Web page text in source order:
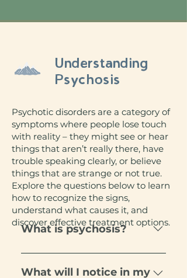
Psychotic disorders are a category of
symptoms where people lose touch
with reality – they might see or hear
things that aren’t really there, have
trouble speaking clearly, or believe
things that are strange or not true.
Explore the questions below to learn
how to recognize the signs,
understand what causes it, and
discover effective treatment options.
What is psychosis?
Psychosis in young children is
very rare, but it gets more
What will I notice in my
Understanding
Psychosis